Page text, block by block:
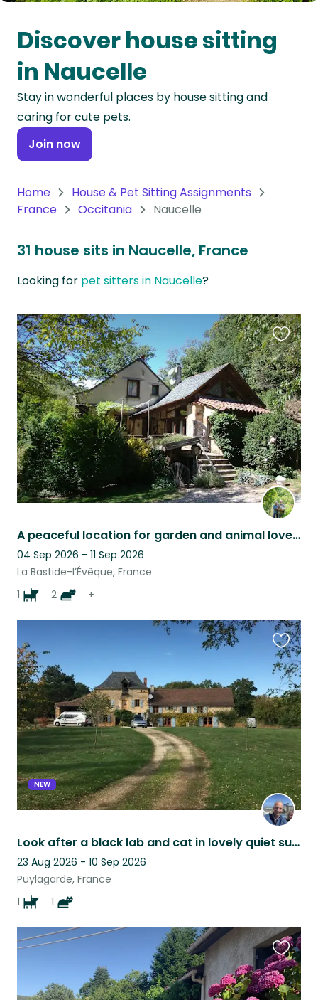
Oceania
Continent
South
America
Continent
Antarctica
Discover house sitting
in Naucelle
Stay in wonderful places by house sitting and
caring for cute pets.
Join now
Home
House & Pet Sitting Assignments
France
Occitania Naucelle
31 house sits in Naucelle, France
Looking for pet sitters in Naucelle?
A peaceful location for garden and animal lovers
04 Sep 2026 - 11 Sep 2026
La Bastide-l’Évêque, France
1
2 +
this
listing
NEW
Look after a black lab and cat in lovely quiet surroUndings
23 Aug 2026 - 10 Sep 2026
Puylagarde, France
1
1
this
listing
this
listing